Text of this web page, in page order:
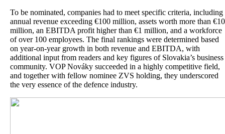
To be nominated, companies had to meet specific criteria, including
annual revenue exceeding €100 million, assets worth more than €10
million, an EBITDA profit higher than €1 million, and a workforce
of over 100 employees. The final rankings were determined based
on year-on-year growth in both revenue and EBITDA, with
additional input from readers and key figures of Slovakia’s business
community. VOP Nováky succeeded in a highly competitive field,
and together with fellow nominee ZVS holding, they underscored
the very essence of the defence industry.